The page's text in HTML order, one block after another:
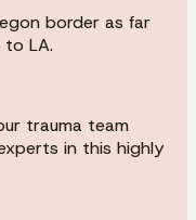
border as far
to LA.
trauma team
in this highly